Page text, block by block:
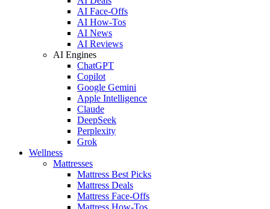
AI Face-Offs
AI How-Tos
AI News
AI Reviews
AI Engines
ChatGPT
Copilot
Google Gemini
Apple Intelligence
Claude
DeepSeek
Perplexity
Grok
Wellness
Mattresses
Mattress Best Picks
Mattress Deals
Mattress Face-Offs
Mattress How-Tos